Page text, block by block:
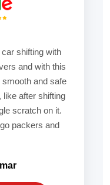
shifting with
and with this
and safe
like after shifting
scratch on it.
packers and